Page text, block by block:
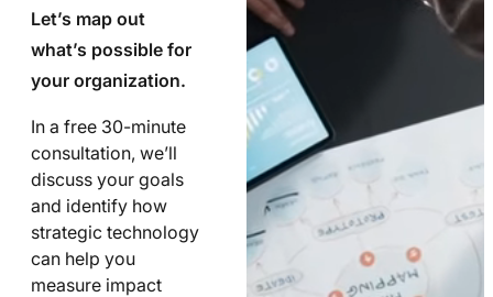
Let’s map out
what’s possible for
your organization.
In a free 30-minute
consultation, we’ll
discuss your goals
and identify how
strategic technology
can help you
measure impact